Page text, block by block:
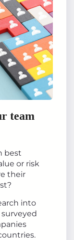
team
best
or risk
their
into